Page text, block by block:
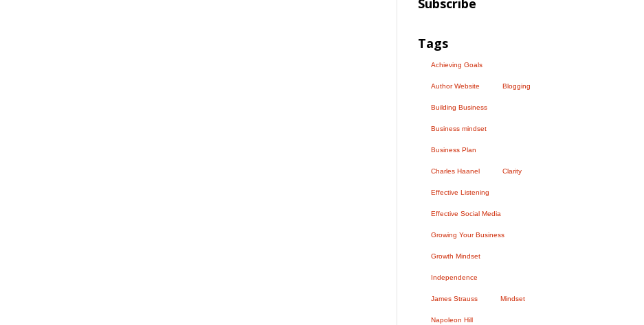
Tags
Achieving Goals
Author Website Blogging
Building Business
Business mindset
Business Plan
Charles Haanel Clarity
Effective Listening
Effective Social Media
Growing Your Business
Growth Mindset
Independence
James Strauss Mindset
Napoleon Hill